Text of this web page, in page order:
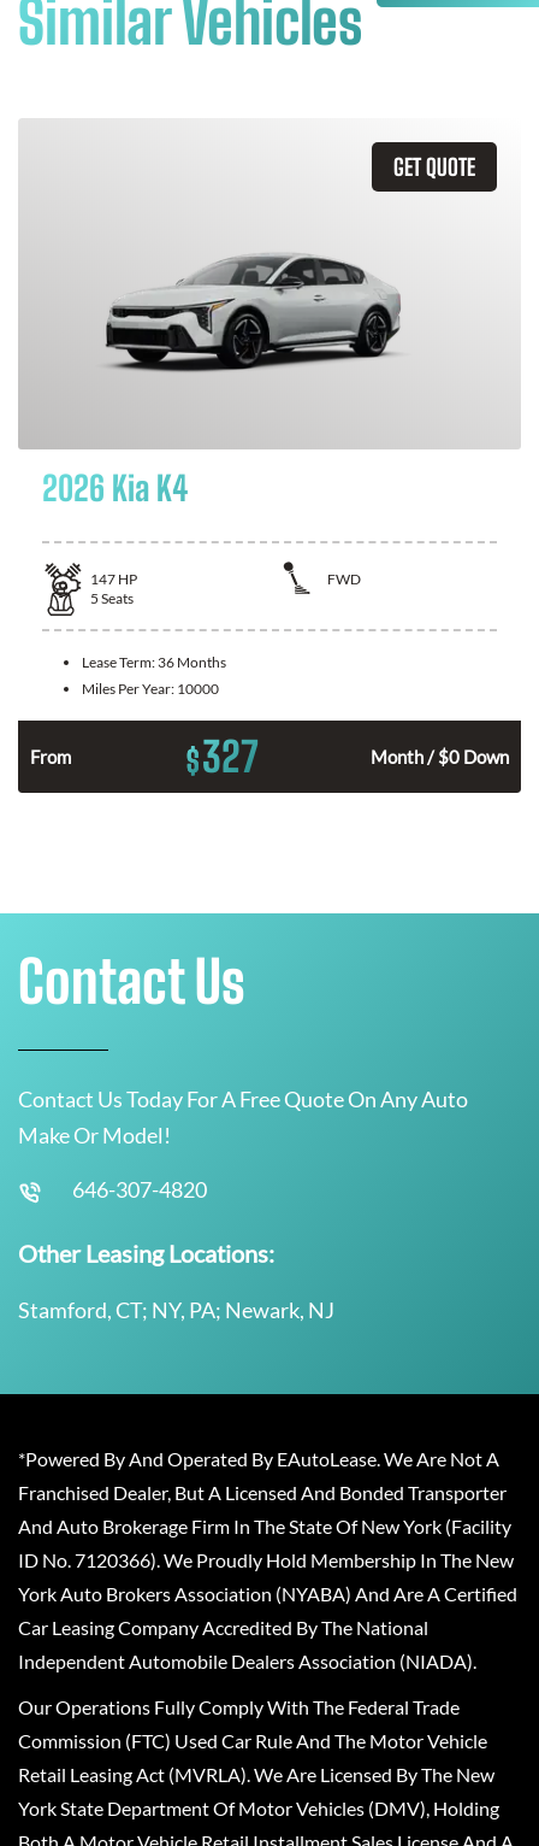
Similar Vehicles
GET QUOTE
2026 Kia K4
147 HP
FWD
5 Seats
Lease Term: 36 Months
Miles Per Year: 10000
From $327 Month / $0 Down
Contact Us
Contact Us Today For A Free Quote On Any Auto
Make Or Model!
646-307-4820
Other Leasing Locations:
Stamford, CT; NY, PA; Newark, NJ
*Powered By And Operated By EAutoLease. We Are Not A
Franchised Dealer, But A Licensed And Bonded Transporter
And Auto Brokerage Firm In The State Of New York (Facility
ID No. 7120366). We Proudly Hold Membership In The New
York Auto Brokers Association (NYABA) And Are A Certified
Car Leasing Company Accredited By The National
Independent Automobile Dealers Association (NIADA).
Our Operations Fully Comply With The Federal Trade
Commission (FTC) Used Car Rule And The Motor Vehicle
Retail Leasing Act (MVRLA). We Are Licensed By The New
York State Department Of Motor Vehicles (DMV), Holding